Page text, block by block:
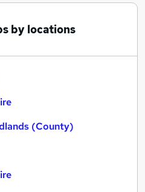
by locations
(County)